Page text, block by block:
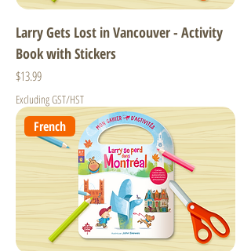
Larry Gets Lost in Vancouver - Activity
Book with Stickers
Price
$13.99
Excluding GST/HST
French